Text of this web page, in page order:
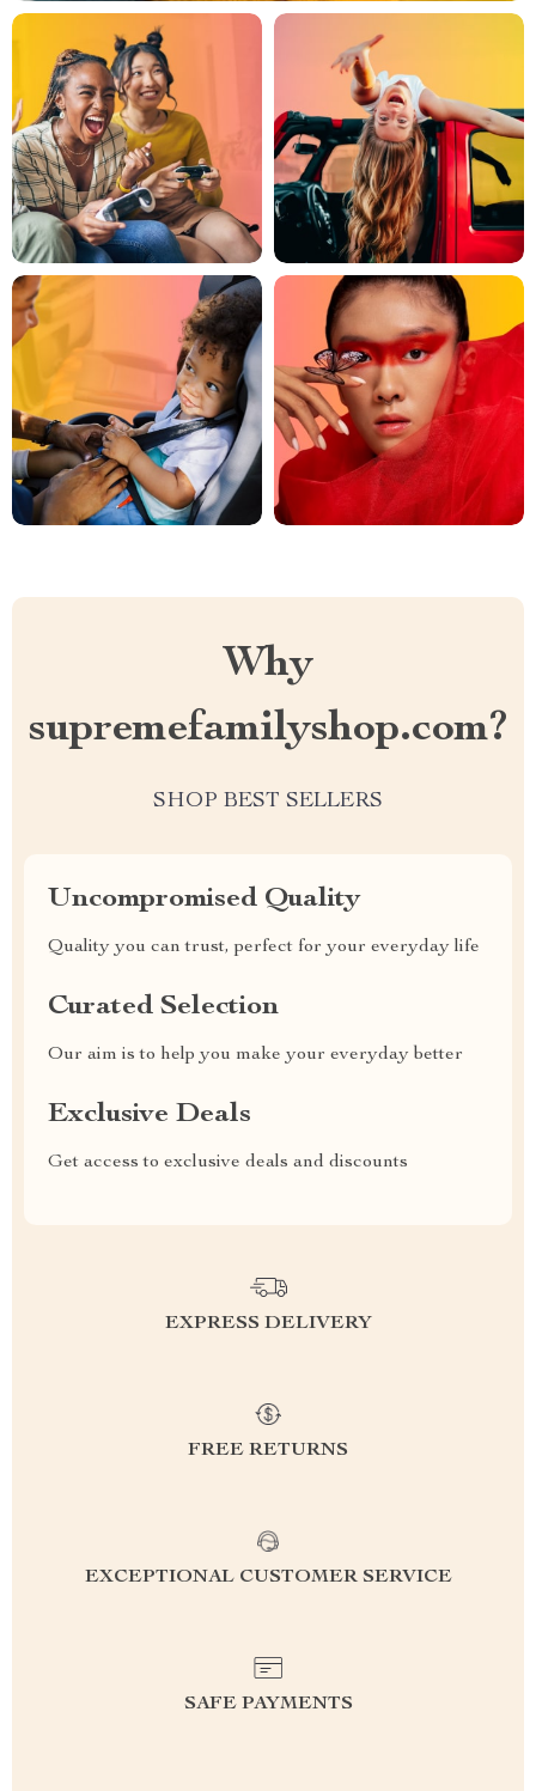
Why
supremefamilyshop.com?
SHOP BEST SELLERS
Uncompromised Quality
Quality you can trust, perfect for your everyday life
Curated Selection
Our aim is to help you make your everyday better
Exclusive Deals
Get access to exclusive deals and discounts
EXPRESS DELIVERY
FREE RETURNS
EXCEPTIONAL CUSTOMER SERVICE
SAFE PAYMENTS